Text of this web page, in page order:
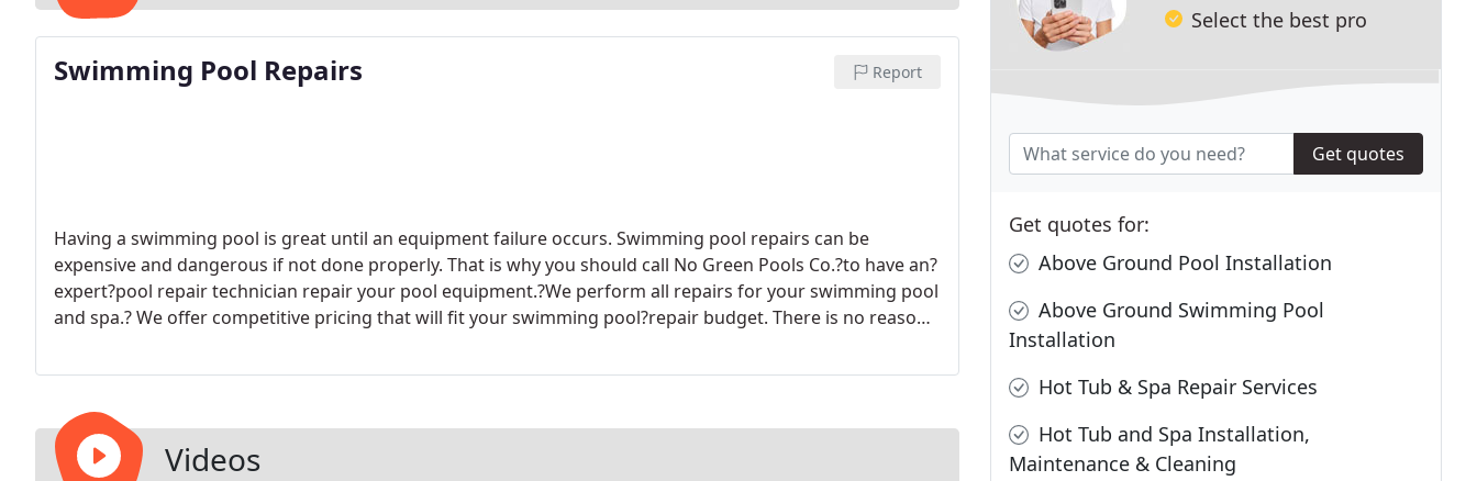
Swimming Pool Repairs Report
Having a swimming pool is great until an equipment failure occurs. Swimming pool repairs can be
expensive and dangerous if not done properly. That is why you should call No Green Pools Co.?to have an?
expert?pool repair technician repair your pool equipment.?We perform all repairs for your swimming pool
and spa.? We offer competitive pricing that will fit your swimming pool?repair budget. There is no reason
swimming pool repair or upgrades done quickly and efficiently but at the same time doing what we're
goal. Free estimates- Call us today!
Videos
Select the best pro
Get quotes
Get quotes for:
Above Ground Pool Installation
Above Ground Swimming Pool
Installation
Hot Tub & Spa Repair Services
Hot Tub and Spa Installation,
Maintenance & Cleaning